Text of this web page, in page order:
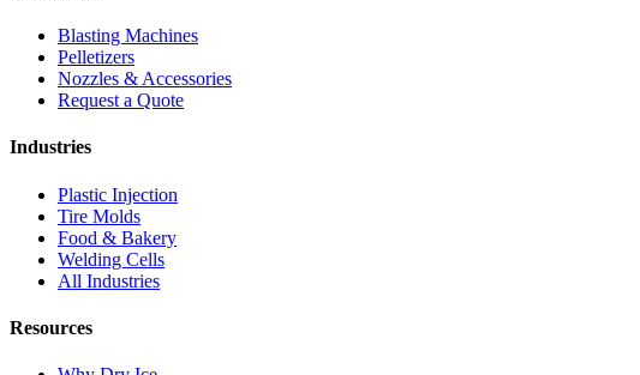
Blasting Machines
Pelletizers
Nozzles & Accessories
Request a Quote
Industries
Plastic Injection
Tire Molds
Food & Bakery
Welding Cells
All Industries
Resources